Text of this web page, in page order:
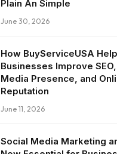
Plain An Simple
June 30, 2026
How BuyServiceUSA
Businesses Improve
Media Presence, and
Reputation
June 11, 2026
Social Media Marketing